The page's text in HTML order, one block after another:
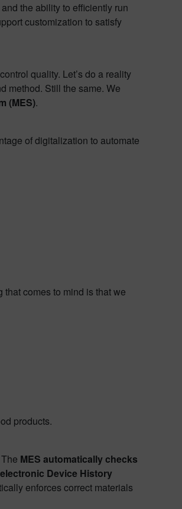
the ability to efficiently run
customization to satisfy
quality. Let’s do a reality
method. Still the same. We
(MES).
of digitalization to automate
comes to mind is that we
products.
MES automatically checks
Device History
enforces correct materials